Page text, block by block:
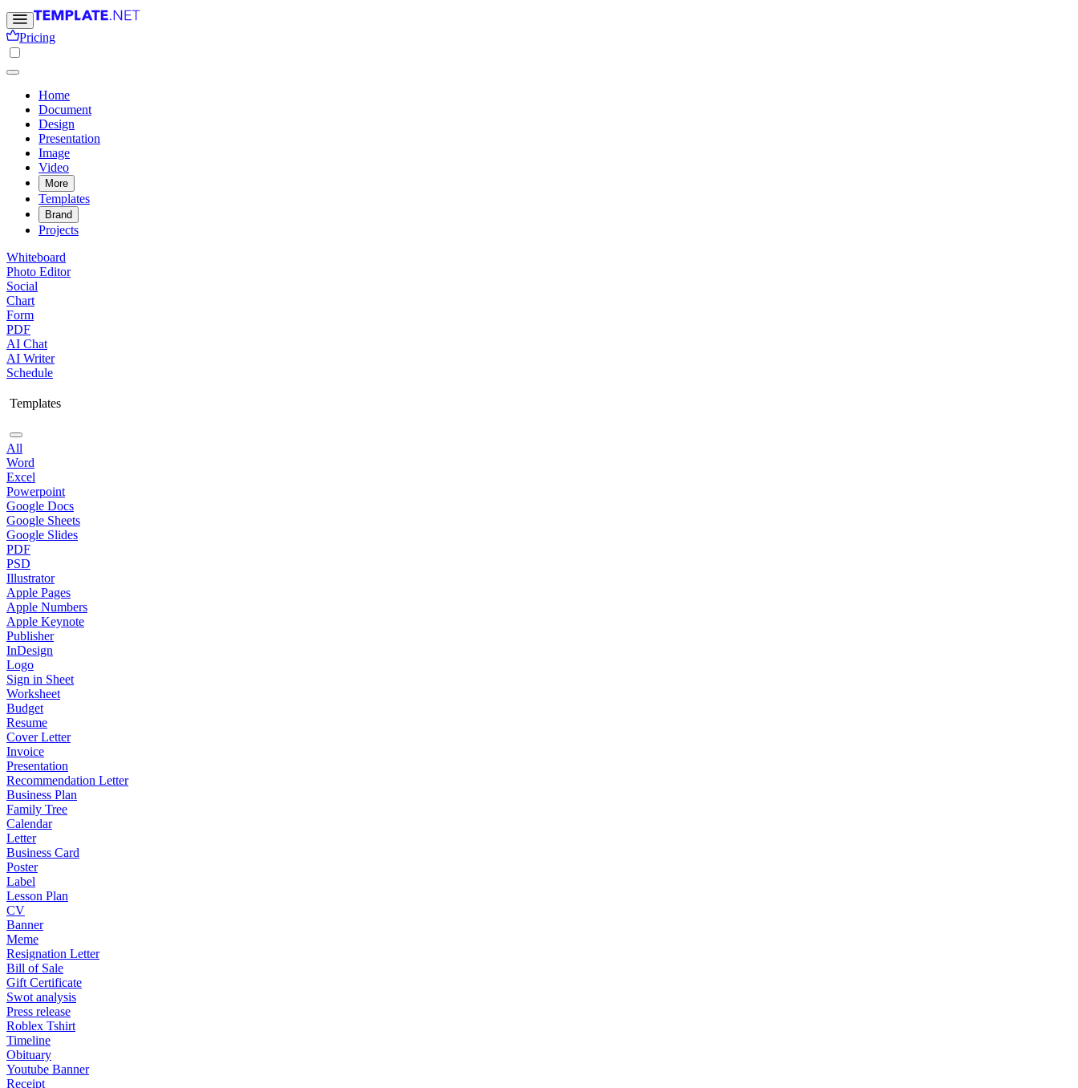
Pricing
Home
Document
Design
Presentation
Image
Video
More
Templates
Brand
Projects
Whiteboard
Photo Editor
Social
Chart
Form
PDF
AI Chat
AI Writer
Schedule
Templates
All
Word
Excel
Powerpoint
Google Docs
Google Sheets
Google Slides
PDF
PSD
Illustrator
Apple Pages
Apple Numbers
Apple Keynote
Publisher
InDesign
Logo
Sign in Sheet
Worksheet
Budget
Resume
Cover Letter
Invoice
Presentation
Recommendation Letter
Business Plan
Family Tree
Calendar
Letter
Business Card
Poster
Label
Lesson Plan
CV
Banner
Meme
Resignation Letter
Bill of Sale
Gift Certificate
Swot analysis
Press release
Roblex Tshirt
Timeline
Obituary
Youtube Banner
Receipt